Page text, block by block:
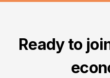
Ready to